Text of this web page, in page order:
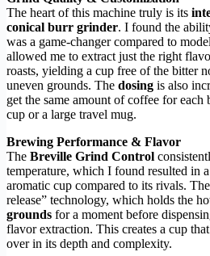
The heart of this machine truly is its
conical burr grinder. I found the
was a game-changer compared to
allowed me to extract just the right
roasts, yielding a cup free of the bitter
uneven grounds. The dosing is also
get the same amount of coffee for each
cup or a large travel mug.
Brewing Performance & Flavor
The Breville Grind Control
temperature, which I found resulted in
aromatic cup compared to its rivals. The
release” technology, which holds the
grounds for a moment before
flavor extraction. This creates a cup
over in its depth and complexity.